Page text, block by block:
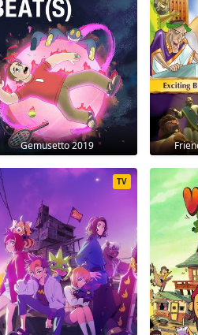
Gemusetto 2019
TV